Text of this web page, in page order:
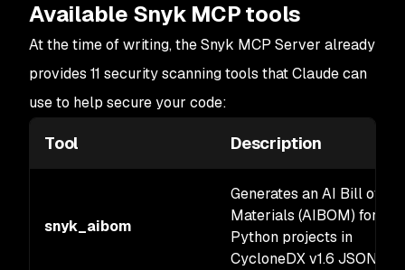
Available Snyk MCP tools
At the time of writing, the Snyk MCP Server already
provides 11 security scanning tools that Claude can
use to help secure your code:
Tool Description
snyk_aibom
Generates an AI Bill of
Materials (AIBOM) for
Python projects in
CycloneDX v1.6 JSON